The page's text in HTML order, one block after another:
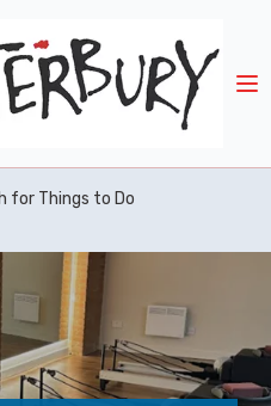
for Things to Do